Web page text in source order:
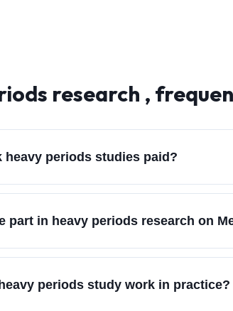
research ,
heavy periods studies paid?
part in heavy periods research on
periods study work in practice?